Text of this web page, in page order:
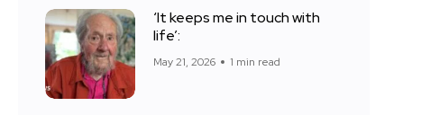
‘It keeps me in touch with
life’:
May 21, 2026 1 min read